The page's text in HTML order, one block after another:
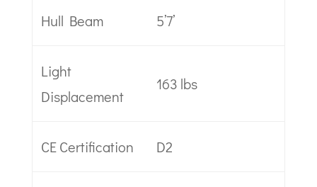
Hull Beam 5’7’
Light
Displacement
163 lbs
CE Certification D2